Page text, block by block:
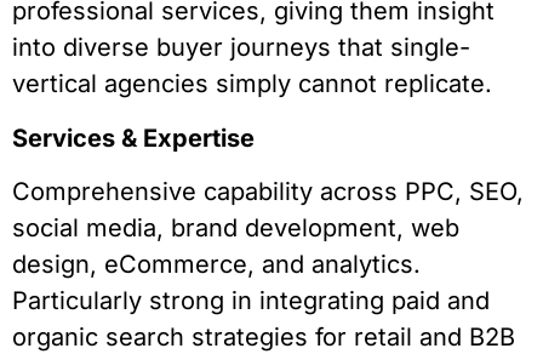
professional services, giving them insight
into diverse buyer journeys that single-
vertical agencies simply cannot replicate.
Services & Expertise
Comprehensive capability across PPC, SEO,
social media, brand development, web
design, eCommerce, and analytics.
Particularly strong in integrating paid and
organic search strategies for retail and B2B